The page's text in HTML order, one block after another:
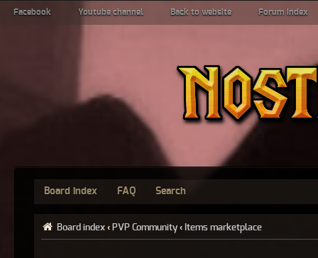
Facebook Youtube channel Back to website Forum index
Board index FAQ Search
Board index ‹ PVP Community ‹ Items marketplace